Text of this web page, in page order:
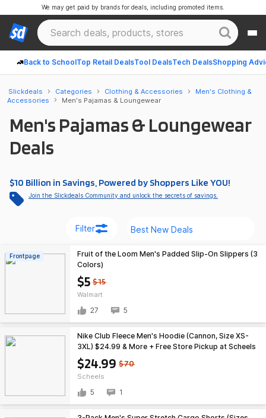
Back to SchoolTop Retail DealsTool DealsTech DealsShopping
We may get paid by brands for deals, including promoted items.
Slickdeals Categories Clothing & Accessories
Men's Clothing &
Accessories
Men's Pajamas & Loungewear
Men's Pajamas & Loungewear
Deals
$10 Billion in Savings, Powered by Shoppers Like YOU!
Join the Slickdeals Community and unlock the secrets of savings.
Filter
Frontpage
$5 $15
Walmart
Fruit of the Loom Men's Padded Slip-On Slippers (3
Colors)
27 5
$24.99 $70
Scheels
Nike Club Fleece Men's Hoodie (Cannon, Size XS-
3XL) $24.99 & More + Free Store Pickup at Scheels
5 1